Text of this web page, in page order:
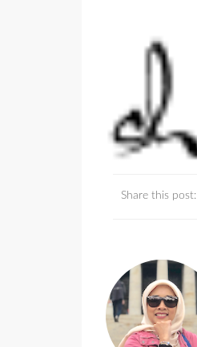
Share this post: